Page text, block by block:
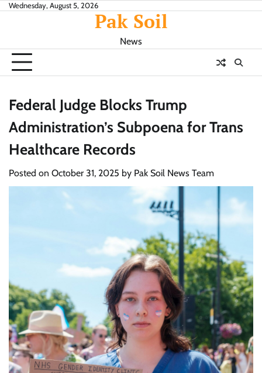
SkipWednesday, August 5, 2026
Pak Soil
News
Federal Judge Blocks Trump
Administration’s Subpoena for Trans
Healthcare Records
Posted on October 31, 2025 by Pak Soil News Team